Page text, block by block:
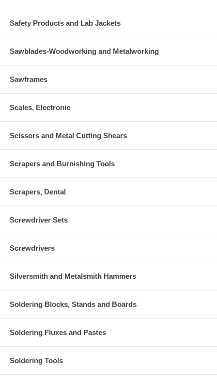
Safety Products and Lab Jackets
Sawblades-Woodworking and Metalworking
Sawframes
Scales, Electronic
Scissors and Metal Cutting Shears
Scrapers and Burnishing Tools
Scrapers, Dental
Screwdriver Sets
Screwdrivers
Silversmith and Metalsmith Hammers
Soldering Blocks, Stands and Boards
Soldering Fluxes and Pastes
Soldering Tools